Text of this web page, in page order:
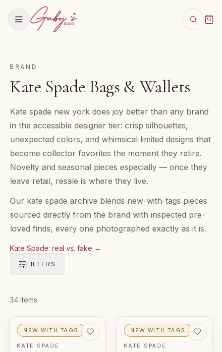
BRAND
Kate Spade Bags & Wallets
Kate spade new york does joy better than any brand
in the accessible designer tier: crisp silhouettes,
unexpected colors, and whimsical limited designs that
become collector favorites the moment they retire.
Novelty and seasonal pieces especially — once they
leave retail, resale is where they live.
Our kate spade archive blends new-with-tags pieces
sourced directly from the brand with inspected pre-
loved finds, every one photographed exactly as it is.
Kate Spade: real vs. fake →
FILTERS
Products in
34 items
NEW WITH TAGS
KATE SPADE
NEW WITH TAGS
KATE SPADE